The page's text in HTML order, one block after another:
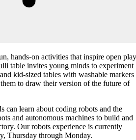
hands-on activities that inspire open play
table invites young minds to experiment
kid-sized tables with washable markers
to draw their version of the future of
can learn about coding robots and the
and autonomous machines to build and
Our robots experience is currently
Thursday through Monday.